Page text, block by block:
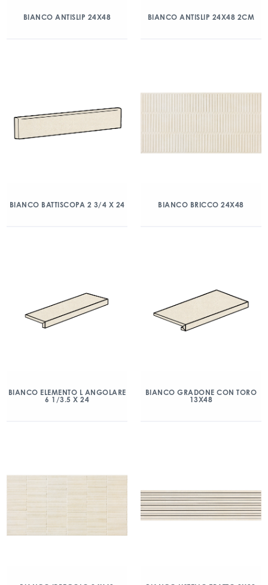
BIANCO ANTISLIP 24X48 BIANCO ANTISLIP 24X48 2CM
BIANCO BATTISCOPA 2 3/4 X 24 BIANCO BRICCO 24X48
BIANCO ELEMENTO L ANGOLARE
6 1/3.5 X 24
BIANCO GRADONE CON TORO
13X48